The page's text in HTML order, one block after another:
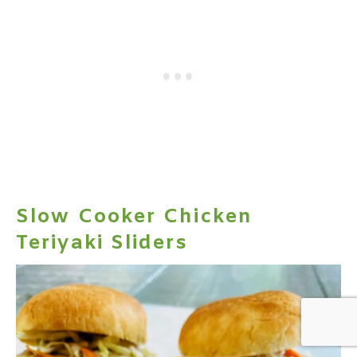
Slow Cooker Chicken
Teriyaki Sliders